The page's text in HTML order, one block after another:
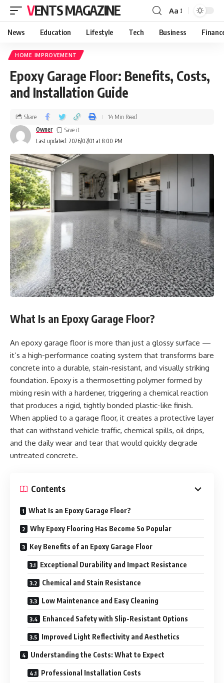
VENTS MAGAZINE Aa
News Education Lifestyle Tech Business
HOME IMPROVEMENT
Epoxy Garage Floor: Benefits, Costs,
and Installation Guide
Last updated: 2026/07/01 at 8:00 PM
Owner
Share 14 Min Read
What Is an Epoxy Garage Floor?
An epoxy garage floor is more than just a glossy surface —
it’s a high-performance coating system that transforms bare
concrete into a durable, stain-resistant, and visually striking
foundation. Epoxy is a thermosetting polymer formed by
mixing resin with a hardener, triggering a chemical reaction
that produces a rigid, tightly bonded plastic-like finish.
When applied to a garage floor, it creates a protective layer
that can withstand vehicle traffic, chemical spills, oil drips,
and the daily wear and tear that would quickly degrade
untreated concrete.
Contents
What Is an Epoxy Garage Floor?
Why Epoxy Flooring Has Become So Popular
Key Benefits of an Epoxy Garage Floor
Exceptional Durability and Impact Resistance
Chemical and Stain Resistance
Low Maintenance and Easy Cleaning
Enhanced Safety with Slip-Resistant Options
Improved Light Reflectivity and Aesthetics
Understanding the Costs: What to Expect
Professional Installation Costs